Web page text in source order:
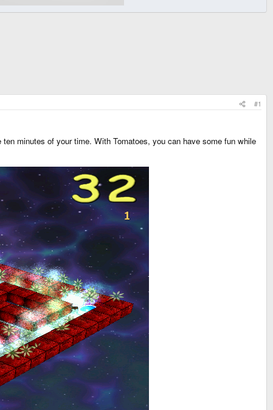
#1
minutes of your time. With Tomatoes, you can have some fun while